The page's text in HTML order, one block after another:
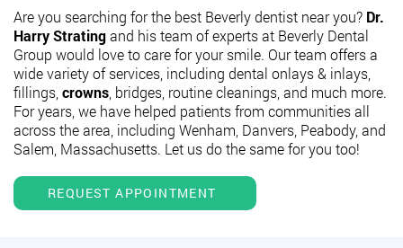
Are you searching for the best Beverly dentist near you? Dr.
Harry Stratingand his team of experts at Beverly Dental
Group would love to care for your smile. Our team offers a
wide variety of services, including dental onlays & inlays,
fillings, crowns , bridges, routine cleanings, and much more.
For years, we have helped patients from communities all
across the area, including Wenham, Danvers, Peabody, and
Salem, Massachusetts. Let us do the same for you too!
REQUEST APPOINTMENT